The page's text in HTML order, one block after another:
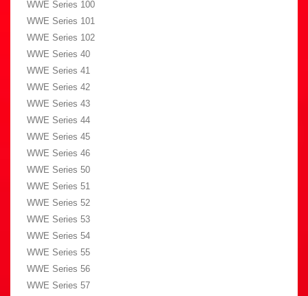
WWE Series 100
WWE Series 101
WWE Series 102
WWE Series 40
WWE Series 41
WWE Series 42
WWE Series 43
WWE Series 44
WWE Series 45
WWE Series 46
WWE Series 50
WWE Series 51
WWE Series 52
WWE Series 53
WWE Series 54
WWE Series 55
WWE Series 56
WWE Series 57